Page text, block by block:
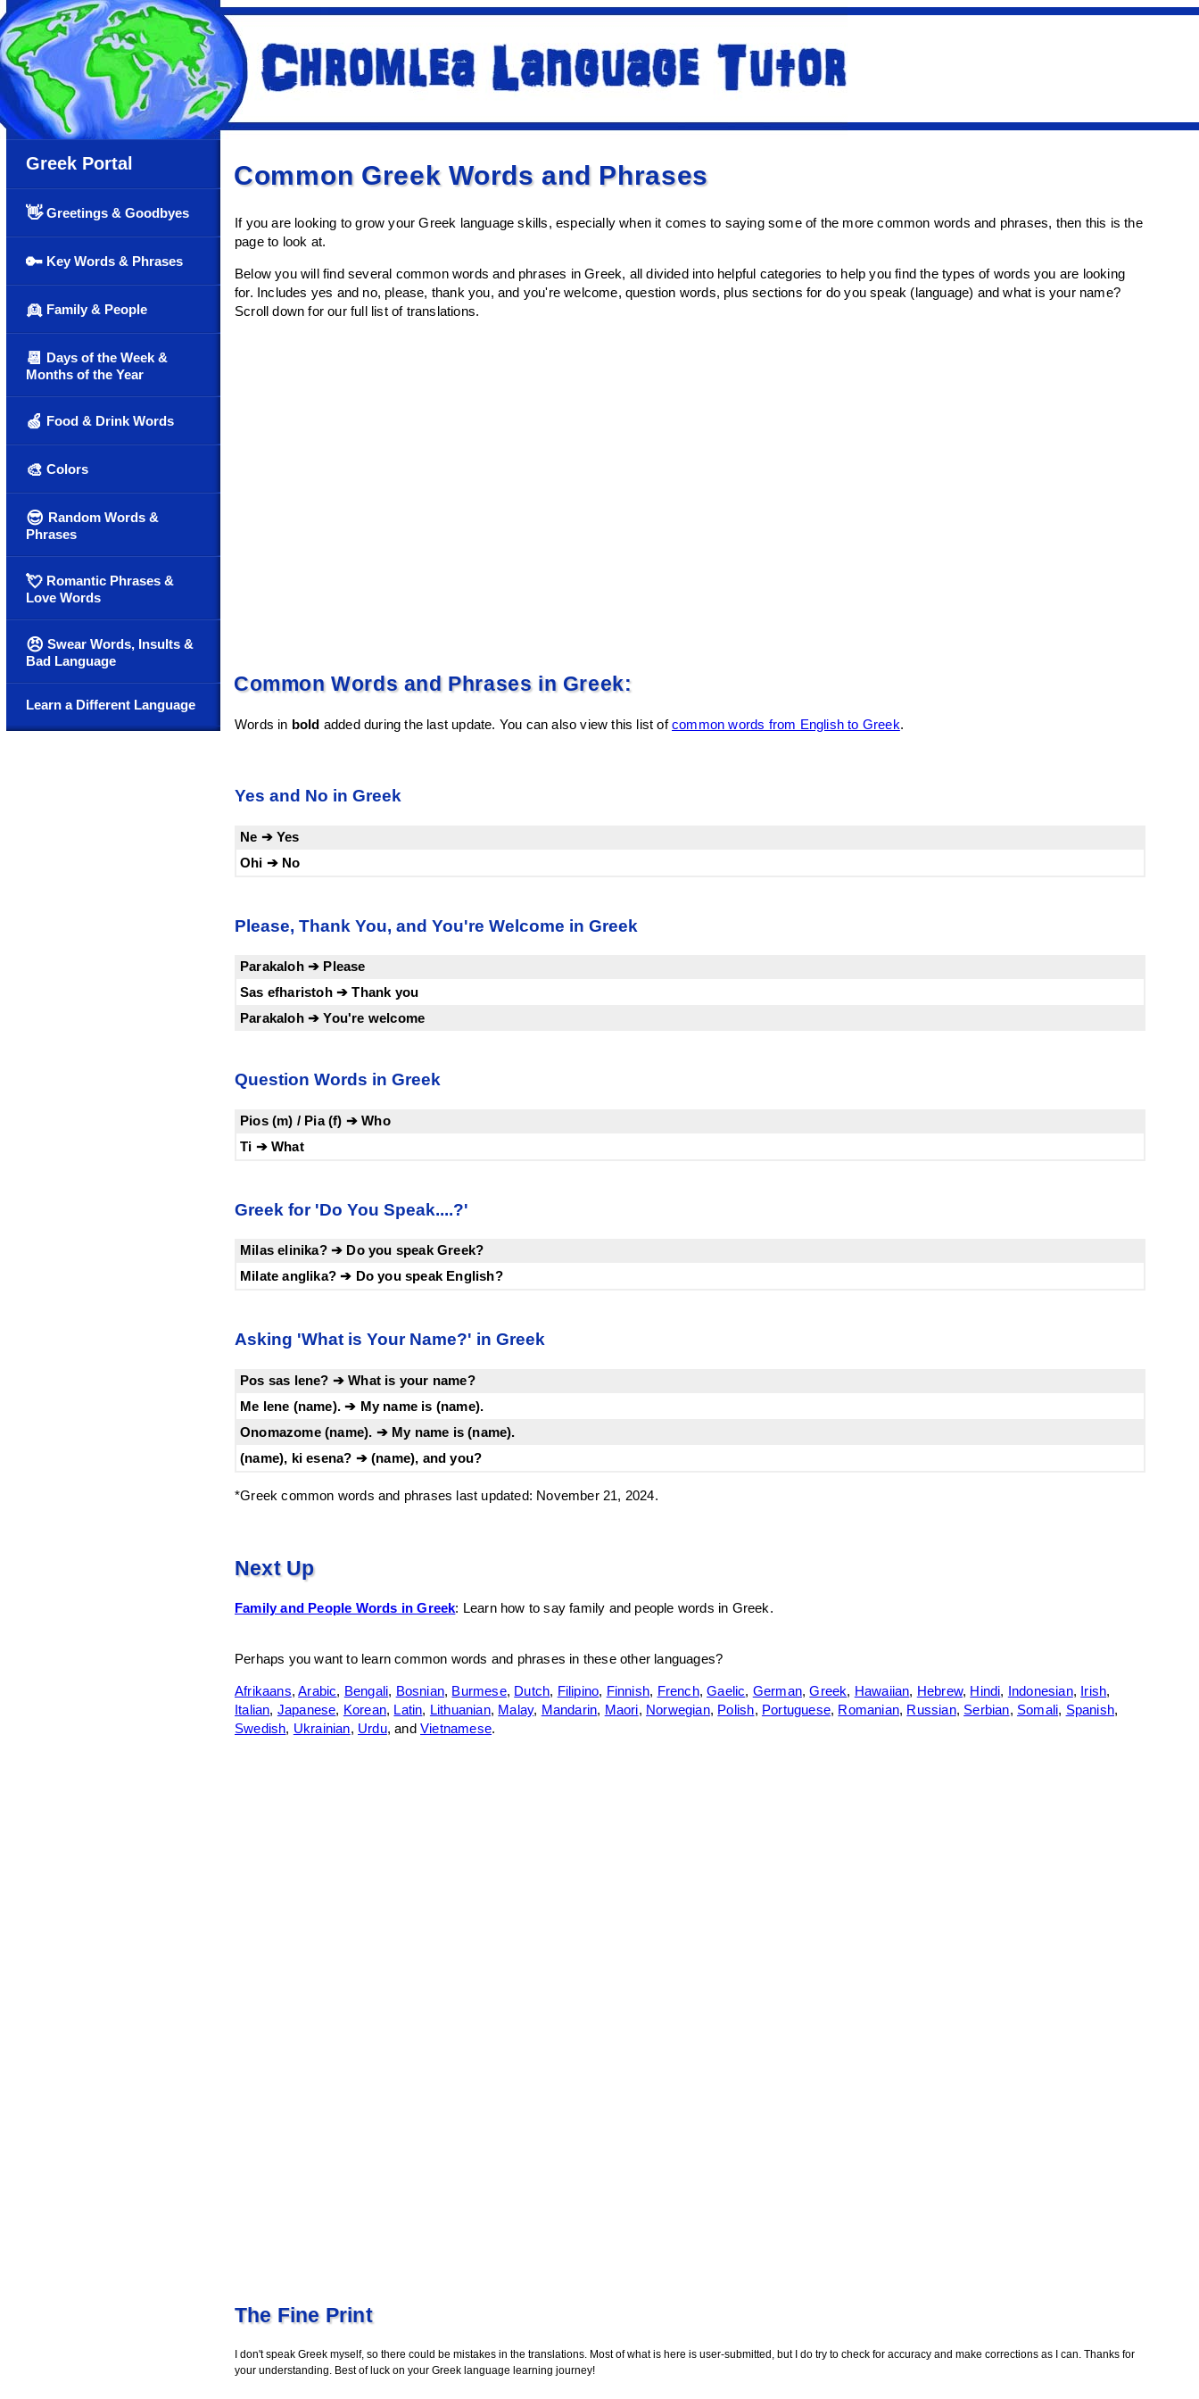
Greek Portal
👋Greetings & Goodbyes
🔑 Key Words & Phrases
👱 Family & People
📆 Days of the Week &
Months of the Year
🍏 Food & Drink Words
🎨 Colors
😎 Random Words &
Phrases
💘 Romantic Phrases &
Love Words
😠 Swear Words, Insults &
Bad Language
Learn a Different Language
Common Greek Words and Phrases
If you are looking to grow your Greek language skills, especially when it comes to saying some of the more common words and phrases, then this is the
page to look at.
Below you will find several common words and phrases in Greek, all divided into helpful categories to help you find the types of words you are looking
for. Includes yes and no, please, thank you, and you're welcome, question words, plus sections for do you speak (language) and what is your name?
Scroll down for our full list of translations.
Common Words and Phrases in Greek:
Words in bold added during the last update. You can also view this list ofcommon words from English to Greek.
Yes and No in Greek
Ne ➔ Yes
Ohi ➔ No
Please, Thank You, and You're Welcome in Greek
Parakaloh ➔ Please
Sas efharistoh ➔ Thank you
Parakaloh ➔ You're welcome
Question Words in Greek
Pios (m) / Pia (f) ➔ Who
Ti ➔ What
Greek for 'Do You Speak....?'
Milas elinika? ➔ Do you speak Greek?
Milate anglika? ➔ Do you speak English?
Asking 'What is Your Name?' in Greek
Pos sas lene? ➔ What is your name?
Me lene (name). ➔ My name is (name).
Onomazome (name). ➔ My name is (name).
(name), ki esena? ➔ (name), and you?
*Greek common words and phrases last updated: November 21, 2024.
Next Up
Family and People Words in Greek: Learn how to say family and people words in Greek.
Perhaps you want to learn common words and phrases in these other languages?
Afrikaans,Arabic, Bengali, Bosnian, Burmese, Dutch, Filipino, Finnish, French,Gaelic, German,Greek, Hawaiian, Hebrew, Hindi, Indonesian, Irish,
Italian, Japanese, Korean, Latin, Lithuanian, Malay, Mandarin, Maori, Norwegian, Polish, Portuguese, Romanian, Russian, Serbian, Somali, Spanish,
Swedish, Ukrainian, Urdu, andVietnamese.
The Fine Print
I don't speak Greek myself, so there could be mistakes in the translations. Most of what is here is user-submitted, but I do try to check for accuracy and make corrections as I can. Thanks for
your understanding. Best of luck on your Greek language learning journey!